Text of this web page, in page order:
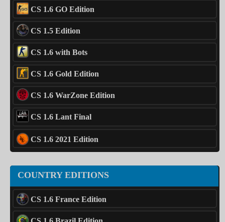
CS 1.6 GO Edition
CS 1.5 Edition
CS 1.6 with Bots
CS 1.6 Gold Edition
CS 1.6 WarZone Edition
CS 1.6 Lant Final
CS 1.6 2021 Edition
COUNTRY EDITIONS
CS 1.6 France Edition